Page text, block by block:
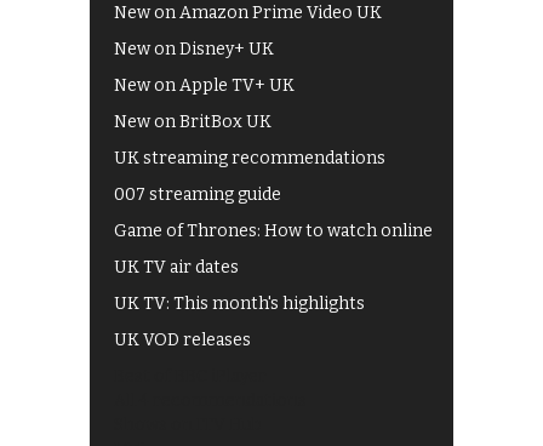
New on Amazon Prime Video UK
New on Disney+ UK
New on Apple TV+ UK
New on BritBox UK
UK streaming recommendations
007 streaming guide
Game of Thrones: How to watch online
UK TV air dates
UK TV: This month's highlights
UK VOD releases